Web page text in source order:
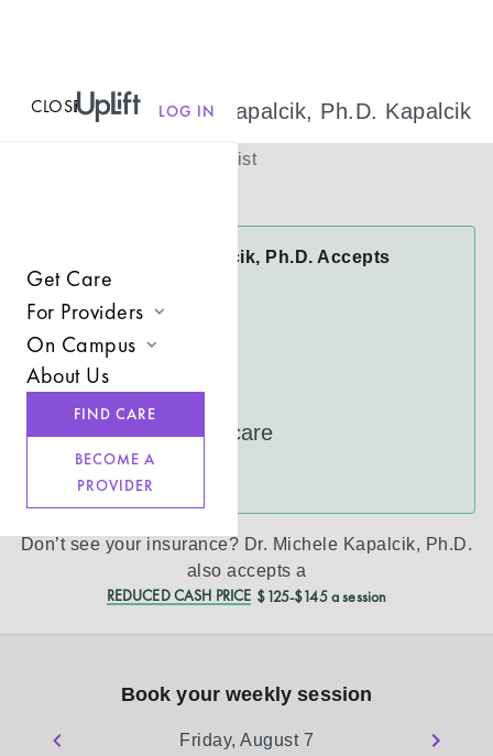
CLOSEMENU LOG IN
Get Care
For Providers
Join UpLift
Provider Resources
Refer a Client
On Campus
Campus Care Model
About Us
BECOME A
PROVIDER
FIND CARE
Dr. Michele Kapalcik, Ph.D. Kapalcik
Licensed Therapist
Dr. Michele Kapalcik, Ph.D. Accepts
Insurance
Anthem
CareFirst
Cigna
UnitedHealthcare
See more
Don’t see your insurance? Dr. Michele Kapalcik, Ph.D.
also accepts a
REDUCED CASH PRICE $125-$145 a session
Book your weekly session
Friday, August 7